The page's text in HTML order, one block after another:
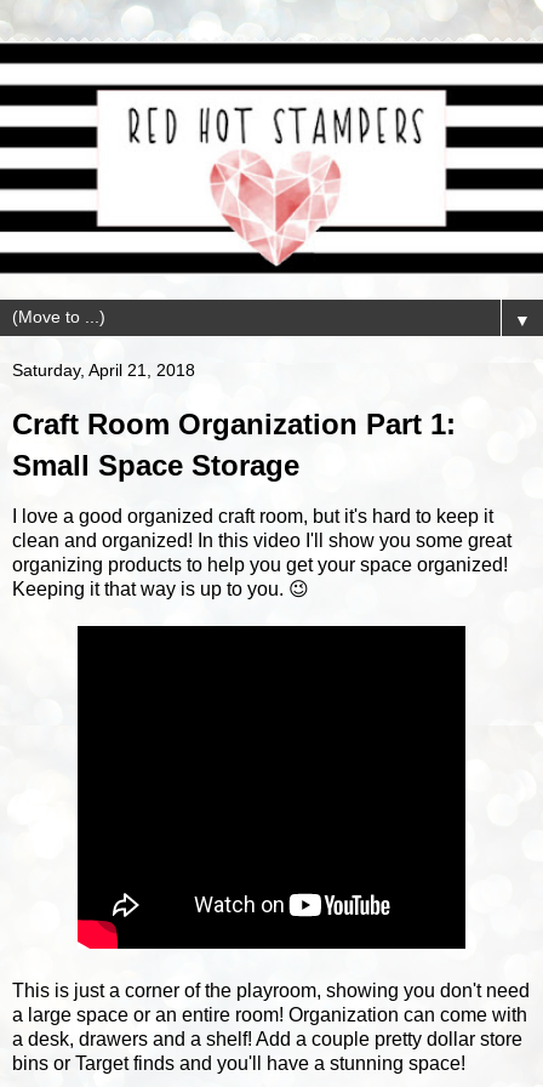
▼
Saturday, April 21, 2018
Craft Room Organization Part 1:
Small Space Storage
I love a good organized craft room, but it's hard to keep it
clean and organized! In this video I'll show you some great
organizing products to help you get your space organized!
Keeping it that way is up to you. 😉
This is just a corner of the playroom, showing you don't need
a large space or an entire room! Organization can come with
a desk, drawers and a shelf! Add a couple pretty dollar store
bins or Target finds and you'll have a stunning space!